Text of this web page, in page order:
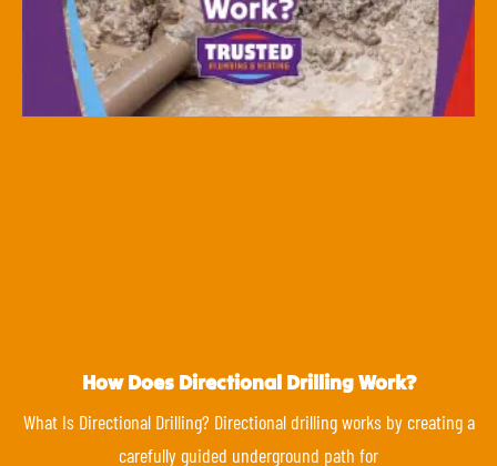
How Does Directional Drilling Work?
What Is Directional Drilling? Directional drilling works by creating a
carefully guided underground path for